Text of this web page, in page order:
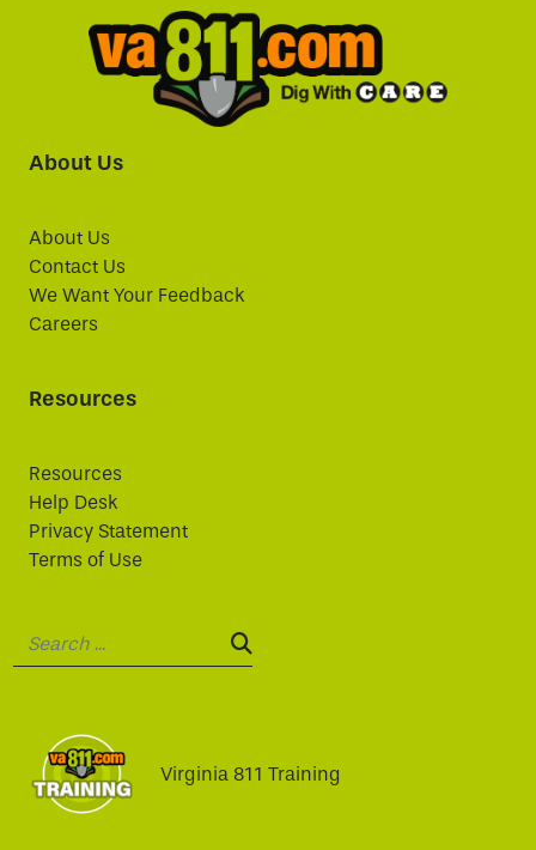
About Us
About Us
Contact Us
We Want Your Feedback
Careers
Resources
Resources
Help Desk
Privacy Statement
Terms of Use
SEARCH:
Virginia 811 Training